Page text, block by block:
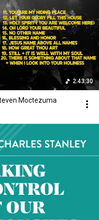
2:43:30
Moctezuma